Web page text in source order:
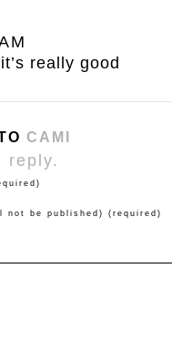
really good
CAMI
reply.
not be published) (required)